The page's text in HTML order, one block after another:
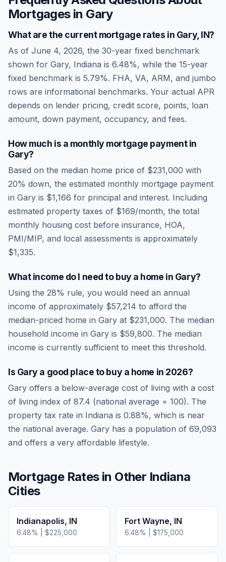
Mortgages in Gary
What are the current mortgage rates in Gary, IN?
As of June 4, 2026, the 30-year fixed benchmark
shown for Gary, Indiana is 6.48%, while the 15-year
fixed benchmark is 5.79%. FHA, VA, ARM, and jumbo
rows are informational benchmarks. Your actual APR
depends on lender pricing, credit score, points, loan
amount, down payment, occupancy, and fees.
How much is a monthly mortgage payment in
Gary?
Based on the median home price of $231,000 with
20% down, the estimated monthly mortgage payment
in Gary is $1,166 for principal and interest. Including
estimated property taxes of $169/month, the total
monthly housing cost before insurance, HOA,
PMI/MIP, and local assessments is approximately
$1,335.
What income do I need to buy a home in Gary?
Using the 28% rule, you would need an annual
income of approximately $57,214 to afford the
median-priced home in Gary at $231,000. The median
household income in Gary is $59,800. The median
income is currently sufficient to meet this threshold.
Is Garya good place to buy a home in 2026?
Gary offers a below-average cost of living with a cost
of living index of 87.4 (national average = 100). The
property tax rate in Indiana is 0.88%, which is near
the national average. Gary has a population of 69,093
and offers a very affordable lifestyle.
Mortgage Rates in Other Indiana
Cities
Indianapolis, IN
6.48% | $225,000
Fort Wayne, IN
6.48% | $175,000